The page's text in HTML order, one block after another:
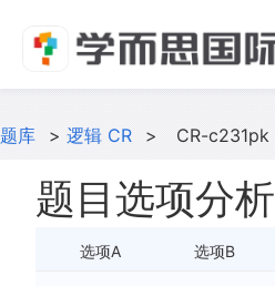
题库 > 逻辑 CR > CR-c231pk
题目选项分析
选项A 选项B